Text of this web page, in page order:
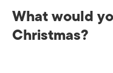
What would
Christmas?